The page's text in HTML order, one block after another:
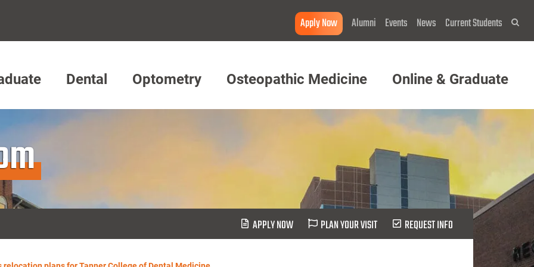
Apply Now Alumni Events News Current Students
Dental Optometry Osteopathic Medicine Online & Graduate
APPLY NOW PLAN YOUR VISIT REQUEST INFO